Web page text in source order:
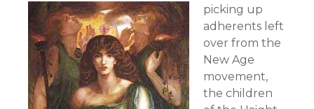
picking up
adherents left
over from the
New Age
movement,
the children